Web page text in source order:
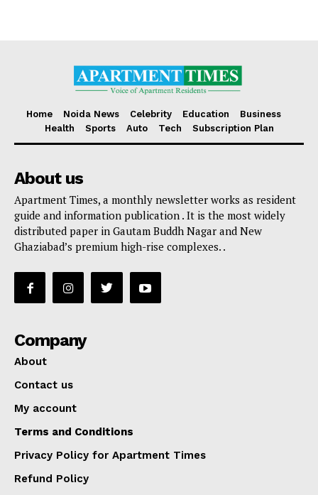
Home Noida News Celebrity Education
Business
Health
Sports Auto Tech Subscription Plan
About us
Apartment Times, a monthly newsletter works as resident
guide and information publication . It is the most widely
distributed paper in Gautam Buddh Nagar and New
Ghaziabad’s premium high-rise complexes. .
Company
About
Contact us
My account
Terms and Conditions
Privacy Policy for Apartment Times
Refund Policy